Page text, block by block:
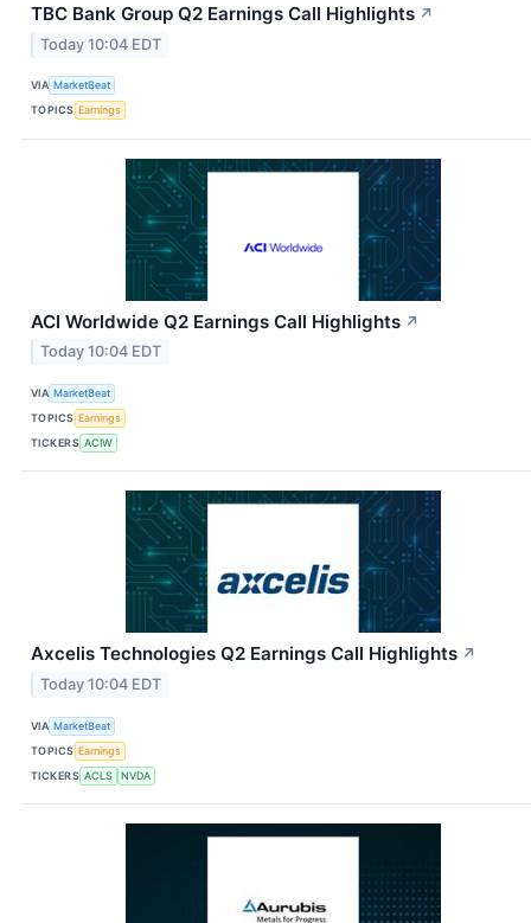
TBC Bank Group Q2 Earnings Call Highlights ↗
Today 10:04 EDT
VIA MarketBeat
TOPICS Earnings
ACI Worldwide Q2 Earnings Call Highlights ↗
Today 10:04 EDT
VIA MarketBeat
TOPICS Earnings
TICKERS ACIW
Axcelis Technologies Q2 Earnings Call Highlights ↗
Today 10:04 EDT
VIA MarketBeat
TOPICS Earnings
TICKERS ACLS NVDA